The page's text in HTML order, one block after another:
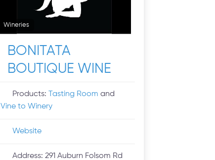
Wineries
BONITATA
BOUTIQUE WINE
Products: Tasting Room and
Vine to Winery
Website
Address: 291 Auburn Folsom Rd